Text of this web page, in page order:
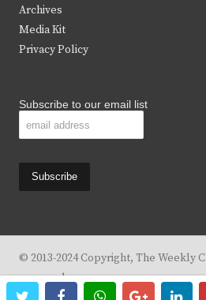
r
k
Archives
Media Kit
Privacy Policy
Subscribe to our email list
© 2013-2024 Copyright, The Weekly
reserved.